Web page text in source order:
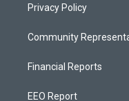
Privacy Policy
Community
Financial Reports
EEO Report